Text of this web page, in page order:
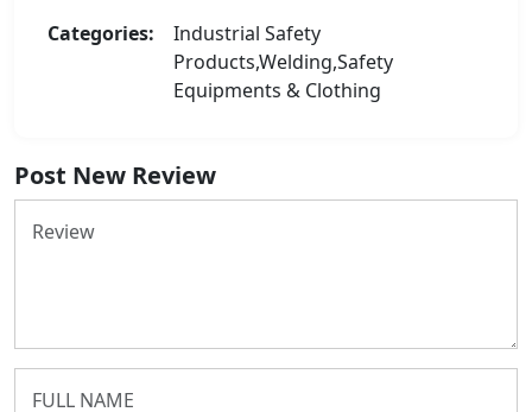
Categories:
Industrial Safety
Products,Welding,Safety
Equipments & Clothing
Post New Review